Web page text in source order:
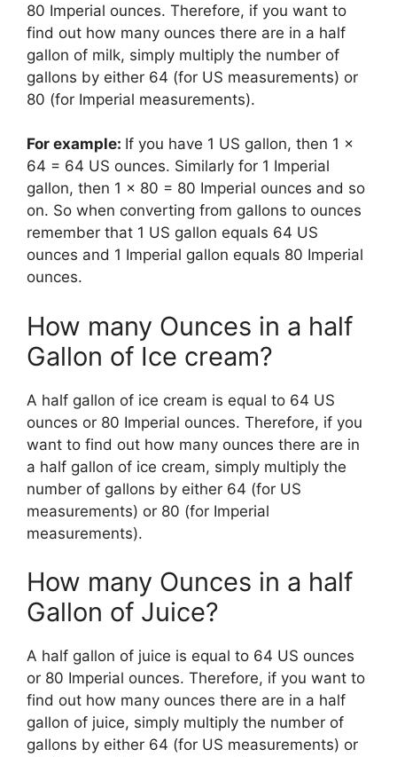
80 Imperial ounces. Therefore, if you want to
find out how many ounces there are in a half
gallon of milk, simply multiply the number of
gallons by either 64 (for US measurements) or
80 (for Imperial measurements).
For example: If you have 1 US gallon, then 1 x
64 = 64 US ounces. Similarly for 1 Imperial
gallon, then 1 x 80 = 80 Imperial ounces and so
on. So when converting from gallons to ounces
remember that 1 US gallon equals 64 US
ounces and 1 Imperial gallon equals 80 Imperial
ounces.
How many Ounces in a half
Gallon of Ice cream?
A half gallon of ice cream is equal to 64 US
ounces or 80 Imperial ounces. Therefore, if you
want to find out how many ounces there are in
a half gallon of ice cream, simply multiply the
number of gallons by either 64 (for US
measurements) or 80 (for Imperial
measurements).
How many Ounces in a half
Gallon of Juice?
A half gallon of juice is equal to 64 US ounces
or 80 Imperial ounces. Therefore, if you want to
find out how many ounces there are in a half
gallon of juice, simply multiply the number of
gallons by either 64 (for US measurements) or